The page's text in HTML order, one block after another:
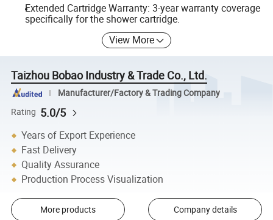
Extended Cartridge Warranty: 3-year warranty coverage
specifically for the shower cartridge.
View More
Taizhou Bobao Industry & Trade Co., Ltd.
Manufacturer/Factory & Trading Company
Rating 5.0/5
Years of Export Experience
Fast Delivery
Quality Assurance
Production Process Visualization
More products Company details